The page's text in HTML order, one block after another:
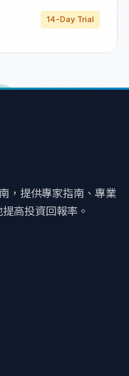
14-Day Trial
，提供專家指南、專業
高投資回報率。